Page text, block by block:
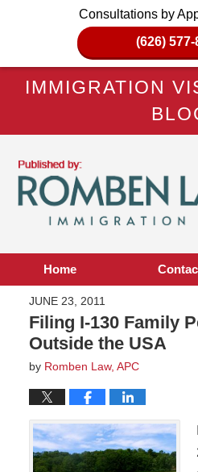
Consultations by
(626) 577-
IMMIGRATION
Home
JUNE 23, 2011
Filing I-130 Family
Outside the USA
by Romben Law, APC